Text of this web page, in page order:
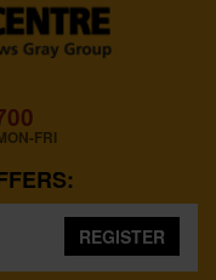
FRI
REGISTER